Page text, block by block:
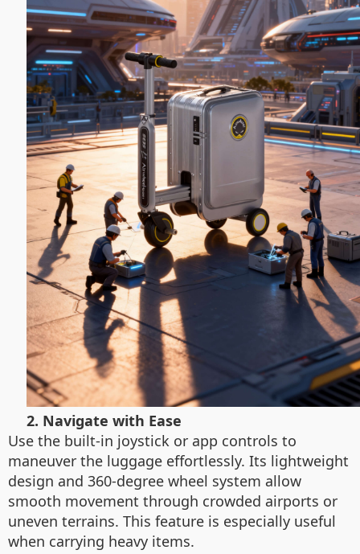
2. Navigate with Ease
Use the built-in joystick or app controls to
maneuver the luggage effortlessly. Its lightweight
design and 360-degree wheel system allow
smooth movement through crowded airports or
uneven terrains. This feature is especially useful
when carrying heavy items.